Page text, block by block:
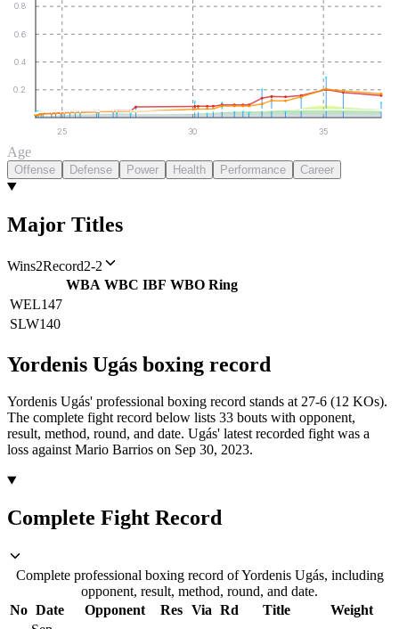
0.2
0.4
0.6
0.8
25 30 35
Age
Offense Defense Power Health Performance Career
Major Titles
Wins2Record2-2
WBA WBC IBF WBO Ring
WEL147
SLW140
Yordenis Ugás boxing record
Yordenis Ugás' professional boxing record stands at 27-6 (12 KOs).
The complete fight record below lists 33 bouts with opponent,
result, method, round, and date. Ugás' latest recorded fight was a
loss against Mario Barrios on Sep 30, 2023.
Complete Fight Record
Complete professional boxing record of Yordenis Ugás, including
opponent, result, method, round, and date.
No Date Opponent Res Via Rd Title
Weight